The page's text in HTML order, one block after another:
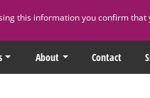
this information you confirm
About Contact